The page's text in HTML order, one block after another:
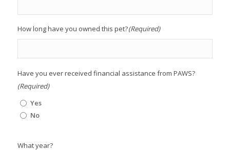
How long have you owned this pet?(Required)
Have you ever received financial assistance from PAWS?
(Required)
Yes
No
What year?